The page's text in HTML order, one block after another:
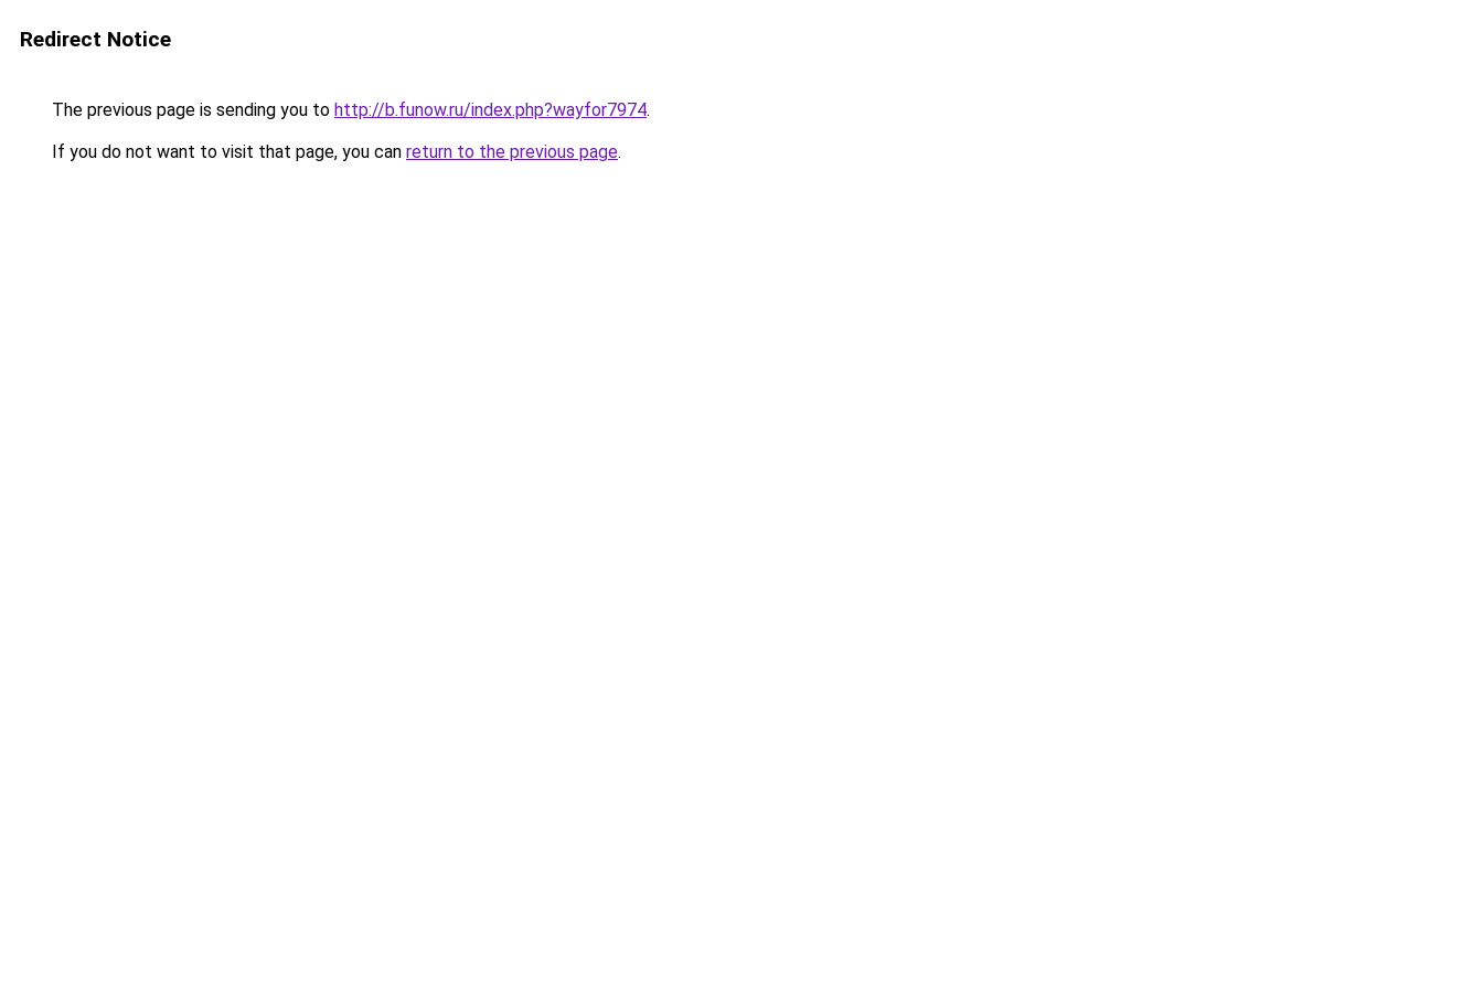
Redirect Notice
The previous page is sending you to http://b.funow.ru/index.php?wayfor7974.
If you do not want to visit that page, you can return to the previous page.